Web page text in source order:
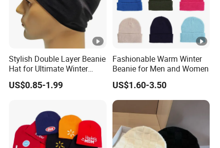
Stylish Double Layer Beanie
Hat for Ultimate Winter
Warmth
US$0.85-1.99
Fashionable Warm Winter
Beanie for Men and Women
US$1.60-3.50